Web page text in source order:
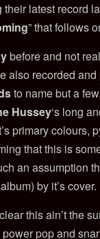
their latest record
” that follows
before and not
also recorded
to name but a
Hussey‘s long
primary colours,
that this is
an assumption
by it’s cover.
clear this ain’t the
pop and